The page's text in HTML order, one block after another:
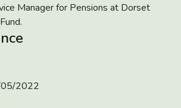
Manager for Pensions at Dorset
2022